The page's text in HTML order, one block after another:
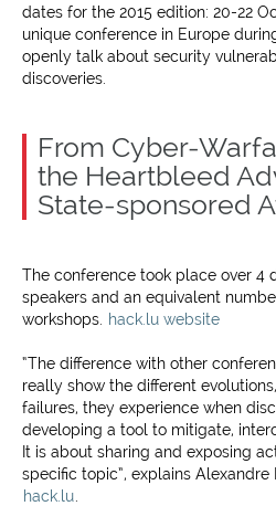
dates for the 2015 edition: 20-22
unique conference in Europe
openly talk about security
discoveries.
From Cyber-
the Heartbleed
State-sponsored
The conference took place over 4
speakers and an equivalent
workshops.
hack.lu website
“The difference with other
really show the different
failures, they experience when
developing a tool to mitigate,
It is about sharing and exposing
specific topic”, explains
hack.lu